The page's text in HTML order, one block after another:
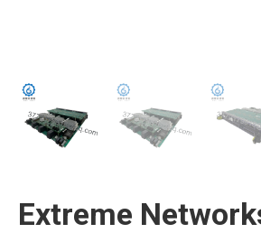
Extreme